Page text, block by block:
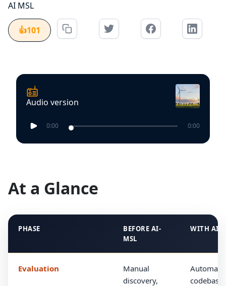
AI MSL
👍101
At a Glance
PHASE
BEFORE AI-
MSL
WITH AI-
Evaluation
Manual
discovery,
codebase
Audio version
0:00 0:00